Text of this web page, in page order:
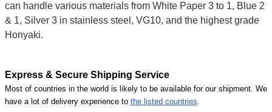
can handle various materials from White Paper 3 to 1, Blue 2
& 1, Silver 3 in stainless steel, VG10, and the highest grade
Honyaki.
Express & Secure Shipping Service
Most of countries in the world is likely to be available for our shipment. We
have a lot of delivery experience to the listed countries.